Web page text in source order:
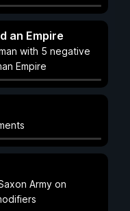
an Empire
with 5 negative
Empire
Army on